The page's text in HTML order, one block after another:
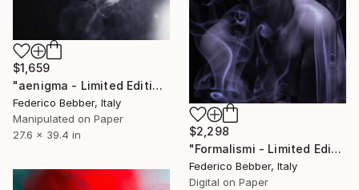
$1,659
"aenigma - Limited Edition 1 of 10" Photograph
Federico Bebber, Italy
Manipulated on Paper
27.6 x 39.4 in
$2,298
"Formalismi - Limited Edition of 10" Photograph
Federico Bebber, Italy
Digital on Paper